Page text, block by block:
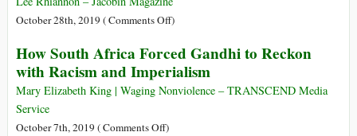
Baghdadi
and
ISIS
October 28th, 2019 (Comments Offon
Forget
the
Tamil
)
How South Africa Forced Gandhi to Reckon
with Racism and Imperialism
Mary Elizabeth King | Waging Nonviolence – TRANSCEND Media
Service
October 7th, 2019 (Comments Offon)